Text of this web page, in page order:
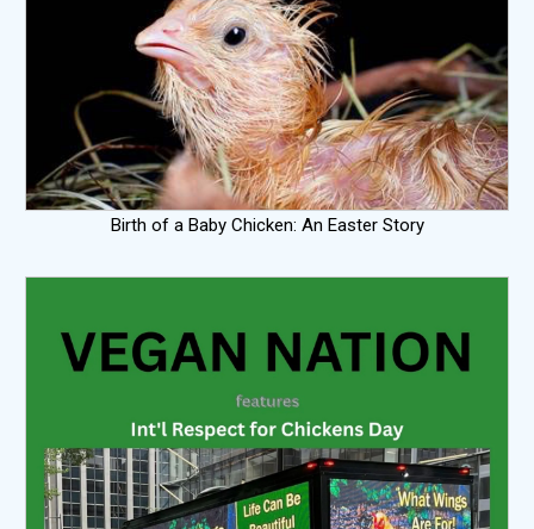
Birth of a Baby Chicken: An Easter Story